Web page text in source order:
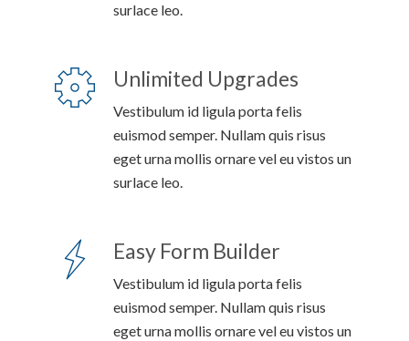
surlace leo.
Unlimited Upgrades
Vestibulum id ligula porta felis
euismod semper. Nullam quis risus
eget urna mollis ornare vel eu vistos un
surlace leo.
Easy Form Builder
Vestibulum id ligula porta felis
euismod semper. Nullam quis risus
eget urna mollis ornare vel eu vistos un